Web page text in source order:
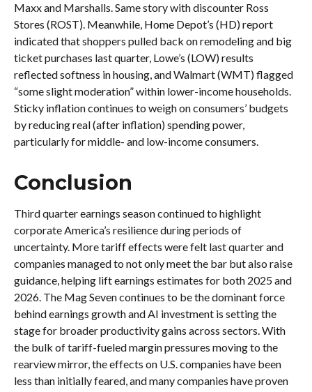
Maxx and Marshalls. Same story with discounter Ross
Stores (ROST). Meanwhile, Home Depot’s (HD) report
indicated that shoppers pulled back on remodeling and big
ticket purchases last quarter, Lowe’s (LOW) results
reflected softness in housing, and Walmart (WMT) flagged
“some slight moderation” within lower-income households.
Sticky inflation continues to weigh on consumers’ budgets
by reducing real (after inflation) spending power,
particularly for middle- and low-income consumers.
Conclusion
Third quarter earnings season continued to highlight
corporate America’s resilience during periods of
uncertainty. More tariff effects were felt last quarter and
companies managed to not only meet the bar but also raise
guidance, helping lift earnings estimates for both 2025 and
2026. The Mag Seven continues to be the dominant force
behind earnings growth and AI investment is setting the
stage for broader productivity gains across sectors. With
the bulk of tariff-fueled margin pressures moving to the
rearview mirror, the effects on U.S. companies have been
less than initially feared, and many companies have proven